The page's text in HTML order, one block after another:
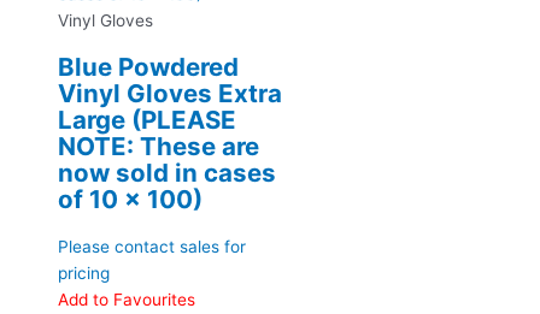
Vinyl Gloves
Blue Powdered
Vinyl Gloves Extra
Large (PLEASE
NOTE: These are
now sold in cases
of 10 x 100)
Please contact sales for
pricing
Add to Favourites